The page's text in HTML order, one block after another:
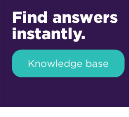
Find answers
instantly.
Knowledge base